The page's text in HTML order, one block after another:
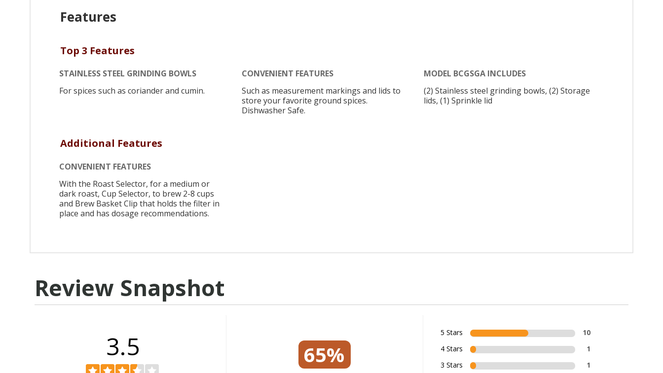
Features
Top 3 Features
STAINLESS STEEL GRINDING BOWLS
For spices such as coriander and cumin.
CONVENIENT FEATURES
Such as measurement markings and lids to
store your favorite ground spices.
Dishwasher Safe.
MODEL BCGSGA INCLUDES
(2) Stainless steel grinding bowls, (2) Storage
lids, (1) Sprinkle lid
Additional Features
CONVENIENT FEATURES
With the Roast Selector, for a medium or
dark roast, Cup Selector, to brew 2-8 cups
and Brew Basket Clip that holds the filter in
place and has dosage recommendations.
Review Snapshot
3.5 65%
5 Stars
10
4 Stars
1
3 Stars
1